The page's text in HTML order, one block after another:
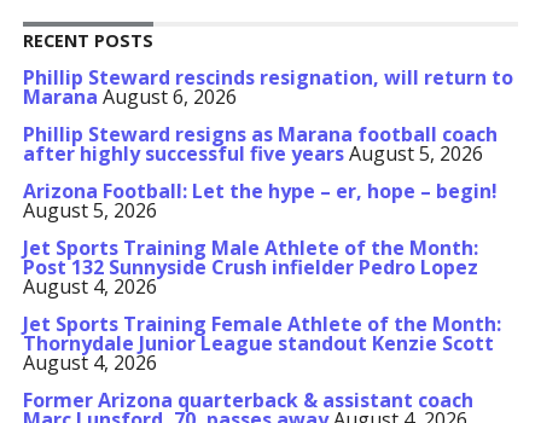
RECENT POSTS
Phillip Steward rescinds resignation, will return to
Marana August 6, 2026
Phillip Steward resigns as Marana football coach
after highly successful five yearsAugust 5, 2026
Arizona Football: Let the hype – er, hope – begin!
August 5, 2026
Jet Sports Training Male Athlete of the Month:
Post 132 Sunnyside Crush infielder Pedro Lopez
August 4, 2026
Jet Sports Training Female Athlete of the Month:
Thornydale Junior League standout Kenzie Scott
August 4, 2026
Former Arizona quarterback & assistant coach